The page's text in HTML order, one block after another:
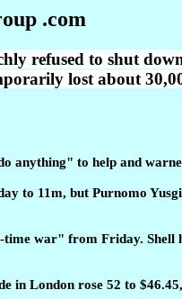
.com
refused to shut
lost about
anything" to help and
to 11m, but Purnomo
war" from Friday. Shell
in London rose 52 to